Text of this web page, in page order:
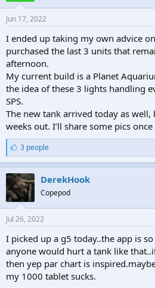
Jun 17, 2022
I ended up taking my own advice
purchased the last 3 units that
afternoon.
My current build is a Planet
the idea of these 3 lights handling
SPS.
The new tank arrived today as
weeks out. I’ll share some pics
L
i
k
e
s
:
3 people
DerekHook
Copepod
Jul 26, 2022
I picked up a g5 today..the app is
anyone would hurt a tank like
then yep par chart is
my 1000 tablet sucks.